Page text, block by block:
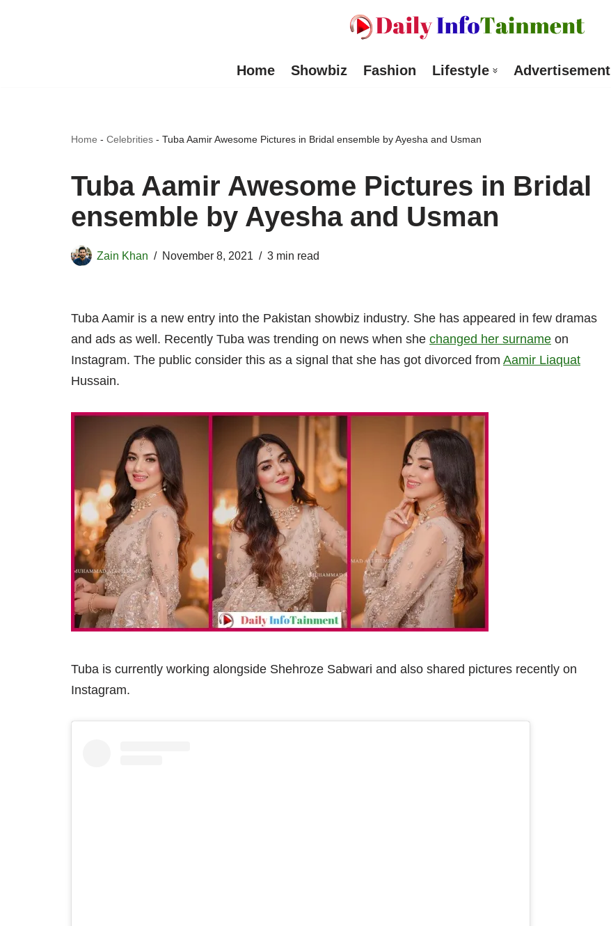
Home Showbiz Fashion Lifestyle Advertisement
Home - Celebrities - Tuba Aamir Awesome Pictures in Bridal ensemble by Ayesha and Usman
Tuba Aamir Awesome Pictures in Bridal
ensemble by Ayesha and Usman
Zain Khan November 8, 2021 3 min read
Tuba Aamir is a new entry into the Pakistan showbiz industry. She has appeared in few dramas
and ads as well. Recently Tuba was trending on news when she changed her surname on
Instagram. The public consider this as a signal that she has got divorced from Aamir Liaquat
Hussain.
Tuba is currently working alongside Shehroze Sabwari and also shared pictures recently on
Instagram.